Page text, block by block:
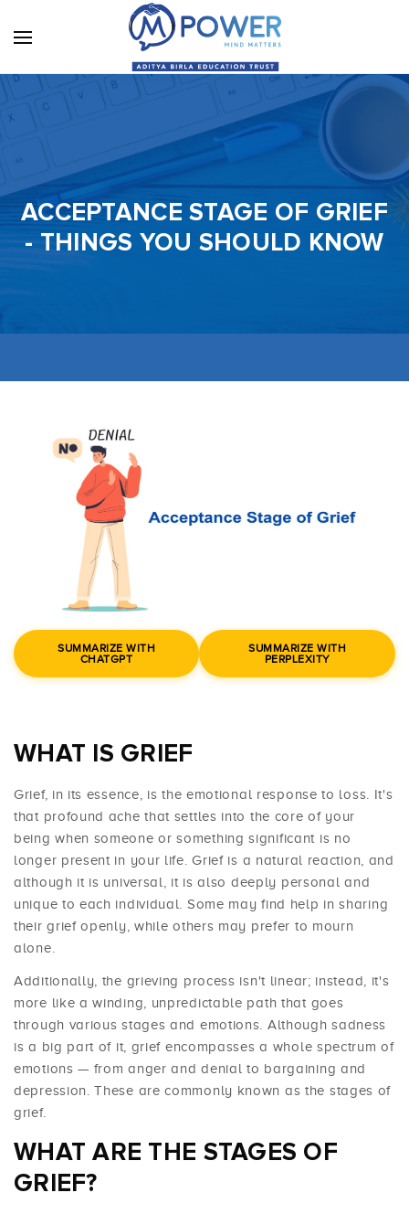
ACCEPTANCE STAGE OF GRIEF
- THINGS YOU SHOULD KNOW
SUMMARIZE WITH
CHATGPT
SUMMARIZE WITH
PERPLEXITY
WHAT IS GRIEF
Grief, in its essence, is the emotional response to loss. It's
that profound ache that settles into the core of your
being when someone or something significant is no
longer present in your life. Grief is a natural reaction, and
although it is universal, it is also deeply personal and
unique to each individual. Some may find help in sharing
their grief openly, while others may prefer to mourn
alone.
Additionally, the grieving process isn't linear; instead, it's
more like a winding, unpredictable path that goes
through various stages and emotions. Although sadness
is a big part of it, grief encompasses a whole spectrum of
emotions — from anger and denial to bargaining and
depression. These are commonly known as the stages of
grief.
WHAT ARE THE STAGES OF
GRIEF?